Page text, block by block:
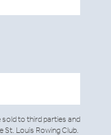
to third parties and
St. Louis Rowing Club.